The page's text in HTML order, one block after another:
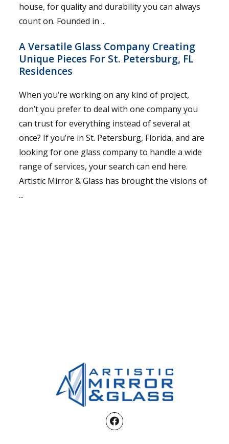
house, for quality and durability you can always
count on. Founded in ...
A Versatile Glass Company Creating
Unique Pieces For St. Petersburg, FL
Residences
When you’re working on any kind of project,
don’t you prefer to deal with one company you
can trust for everything instead of several at
once? If you’re in St. Petersburg, Florida, and are
looking for one glass company to handle a wide
range of services, your search can end here.
Artistic Mirror & Glass has brought the visions of
...